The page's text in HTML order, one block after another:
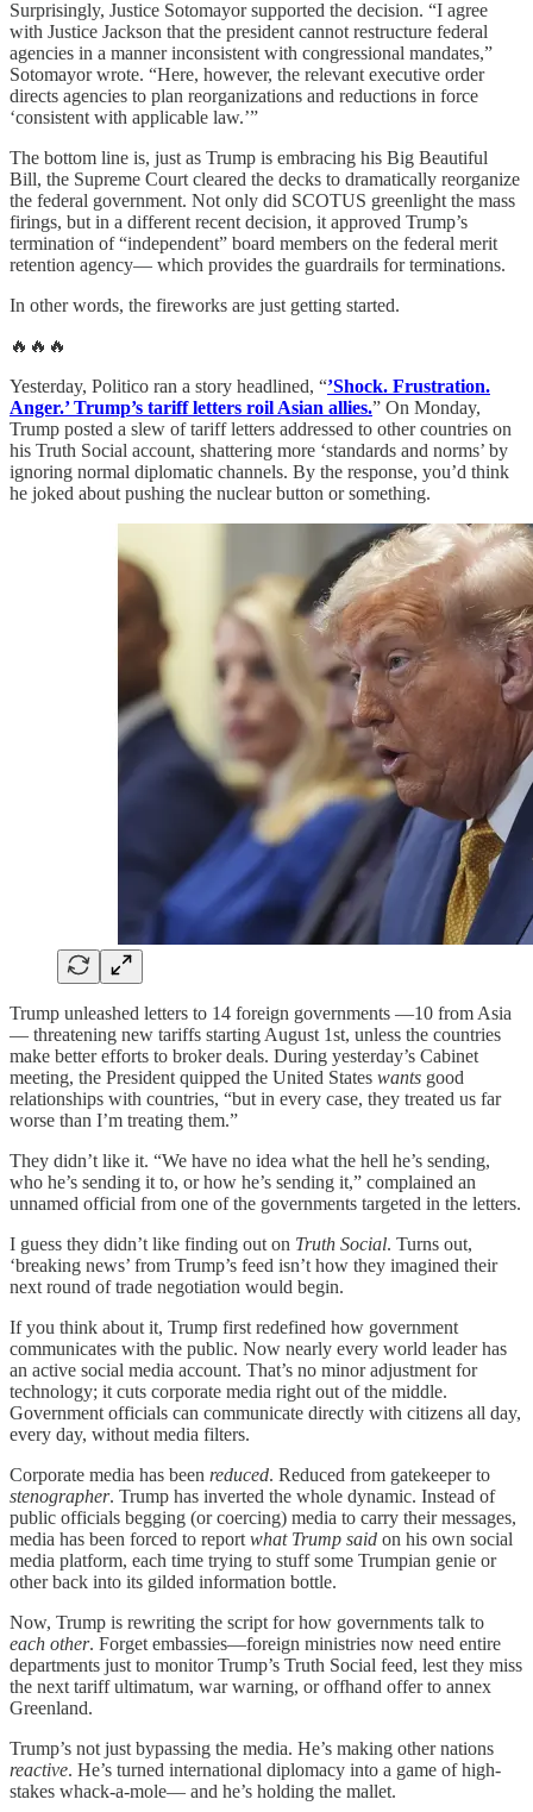
Surprisingly, Justice Sotomayor supported the decision. “I agree
with Justice Jackson that the president cannot restructure federal
agencies in a manner inconsistent with congressional mandates,”
Sotomayor wrote. “Here, however, the relevant executive order
directs agencies to plan reorganizations and reductions in force
‘consistent with applicable law.’”
The bottom line is, just as Trump is embracing his Big Beautiful
Bill, the Supreme Court cleared the decks to dramatically reorganize
the federal government. Not only did SCOTUS greenlight the mass
firings, but in a different recent decision, it approved Trump’s
termination of “independent” board members on the federal merit
retention agency— which provides the guardrails for terminations.
In other words, the fireworks are just getting started.
🔥🔥🔥
Yesterday, Politico ran a story headlined, “’Shock. Frustration.
Anger.’ Trump’s tariff letters roil Asian allies.” On Monday,
Trump posted a slew of tariff letters addressed to other countries on
his Truth Social account, shattering more ‘standards and norms’ by
ignoring normal diplomatic channels. By the response, you’d think
he joked about pushing the nuclear button or something.
Trump unleashed letters to 14 foreign governments —10 from Asia
— threatening new tariffs starting August 1st, unless the countries
make better efforts to broker deals. During yesterday’s Cabinet
meeting, the President quipped the United States wants good
relationships with countries, “but in every case, they treated us far
worse than I’m treating them.”
They didn’t like it. “We have no idea what the hell he’s sending,
who he’s sending it to, or how he’s sending it,” complained an
unnamed official from one of the governments targeted in the letters.
I guess they didn’t like finding out on Truth Social. Turns out,
‘breaking news’ from Trump’s feed isn’t how they imagined their
next round of trade negotiation would begin.
If you think about it, Trump first redefined how government
communicates with the public. Now nearly every world leader has
an active social media account. That’s no minor adjustment for
technology; it cuts corporate media right out of the middle.
Government officials can communicate directly with citizens all day,
every day, without media filters.
Corporate media has been reduced. Reduced from gatekeeper to
stenographer. Trump has inverted the whole dynamic. Instead of
public officials begging (or coercing) media to carry their messages,
media has been forced to report what Trump said on his own social
media platform, each time trying to stuff some Trumpian genie or
other back into its gilded information bottle.
Now, Trump is rewriting the script for how governments talk to
each other. Forget embassies—foreign ministries now need entire
departments just to monitor Trump’s Truth Social feed, lest they miss
the next tariff ultimatum, war warning, or offhand offer to annex
Greenland.
Trump’s not just bypassing the media. He’s making other nations
reactive. He’s turned international diplomacy into a game of high-
stakes whack-a-mole— and he’s holding the mallet.